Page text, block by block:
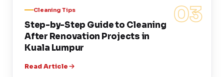
03
Cleaning Tips
Step-by-Step Guide to Cleaning
After Renovation Projects in
Kuala Lumpur
Read Article